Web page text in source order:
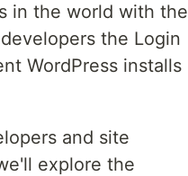
in the world with the
the Login
WordPress installs
and site
explore the